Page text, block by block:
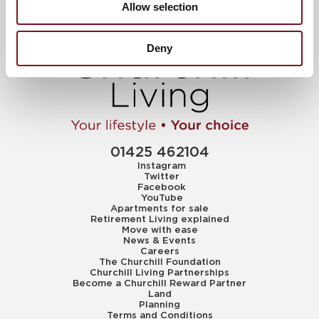
Allow selection
Deny
01425 462104
Instagram
Twitter
Facebook
YouTube
Apartments for sale
Retirement Living explained
Move with ease
News & Events
Careers
The Churchill Foundation
Churchill Living Partnerships
Become a Churchill Reward Partner
Land
Planning
Terms and Conditions